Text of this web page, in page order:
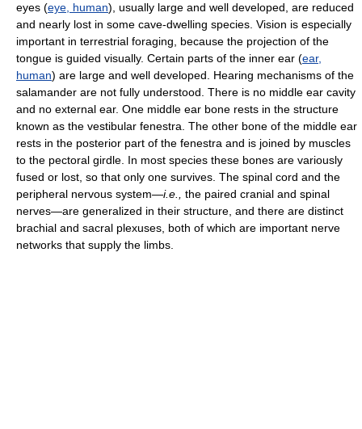
eyes (eye, human), usually large and well developed, are reduced
and nearly lost in some cave-dwelling species. Vision is especially
important in terrestrial foraging, because the projection of the
tongue is guided visually. Certain parts of the inner ear (ear,
human) are large and well developed. Hearing mechanisms of the
salamander are not fully understood. There is no middle ear cavity
and no external ear. One middle ear bone rests in the structure
known as the vestibular fenestra. The other bone of the middle ear
rests in the posterior part of the fenestra and is joined by muscles
to the pectoral girdle. In most species these bones are variously
fused or lost, so that only one survives. The spinal cord and the
peripheral nervous system—i.e.,
the paired cranial and spinal
nerves—are generalized in their structure, and there are distinct
brachial and sacral plexuses, both of which are important nerve
networks that supply the limbs.